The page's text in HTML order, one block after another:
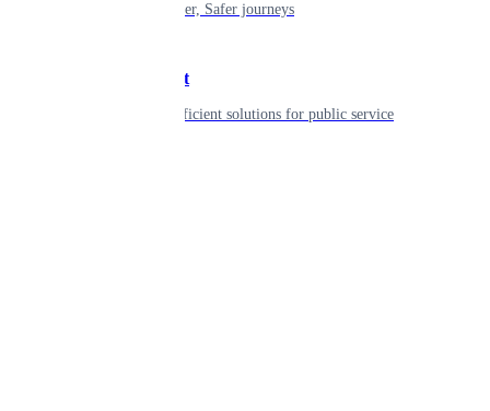
Shaping smarter, Safer journeys
Government
Innovative, efficient solutions for public service